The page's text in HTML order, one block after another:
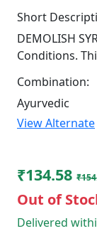
Short
DEMOLISH
Conditions.
Combination:
Ayurvedic
View Alternate
₹134.58
Out of
Delivered